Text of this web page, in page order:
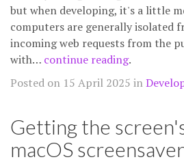
but when developing, it's a little
computers are generally isolated
incoming web requests from the
with… continue reading.
Posted on 15 April 2025 in
Getting the
macOS screensaver